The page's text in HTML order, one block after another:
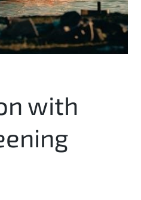
with